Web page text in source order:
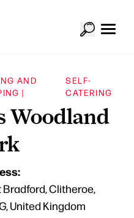
AND
|
SELF-
CATERING
Woodland
Bradford, Clitheroe,
United Kingdom